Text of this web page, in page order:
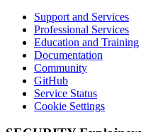
Support and Services
Professional Services
Education and Training
Documentation
Community
GitHub
Service Status
Cookie Settings